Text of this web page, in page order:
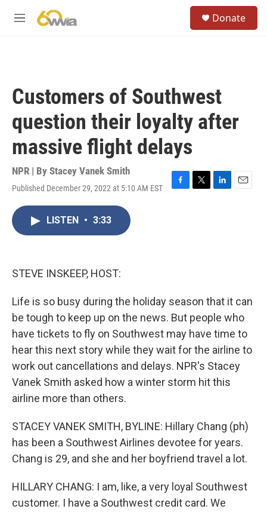
M
Donate
Customers of Southwest
question their loyalty after
massive flight delays
NPR | By Stacey Vanek Smith
Published December 29, 2022 at 5:10 AM EST
F
T
L
E
LISTEN • 3:33
STEVE INSKEEP, HOST:
Life is so busy during the holiday season that it can
be tough to keep up on the news. But people who
have tickets to fly on Southwest may have time to
hear this next story while they wait for the airline to
work out cancellations and delays. NPR's Stacey
Vanek Smith asked how a winter storm hit this
airline more than others.
STACEY VANEK SMITH, BYLINE: Hillary Chang (ph)
has been a Southwest Airlines devotee for years.
Chang is 29, and she and her boyfriend travel a lot.
HILLARY CHANG: I am, like, a very loyal Southwest
customer. I have a Southwest credit card. We